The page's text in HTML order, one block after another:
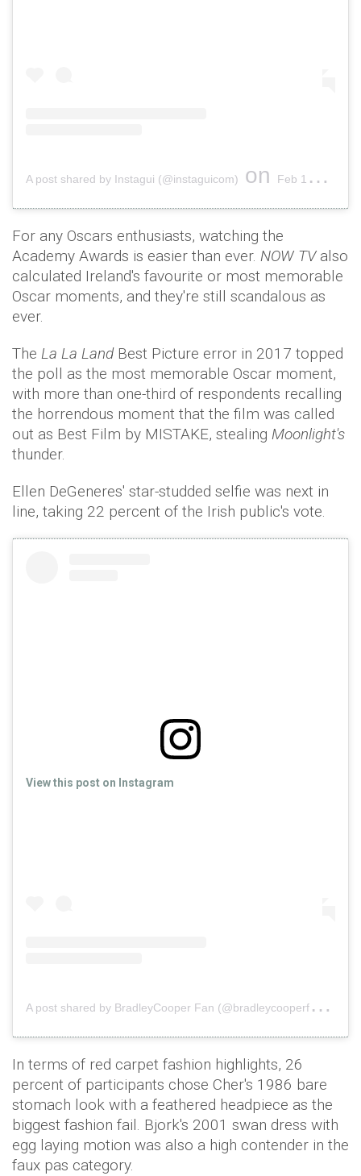
A post shared by Instagui (@instaguicom) on Feb 17, 2019 at 4:13am PST
For any Oscars enthusiasts, watching the
Academy Awards is easier than ever. NOW TV also
calculated Ireland's favourite or most memorable
Oscar moments, and they're still scandalous as
ever.
The La La LandBest Picture error in 2017 topped
the poll as the most memorable Oscar moment,
with more than one-third of respondents recalling
the horrendous moment that the film was called
out as Best Film by MISTAKE, stealing Moonlight's
thunder.
Ellen DeGeneres' star-studded selfie was next in
line, taking 22 percent of the Irish public's vote.
View this post on Instagram
A
post shared by BradleyCooper Fan (@bradleycooperfan_)
In terms of red carpet fashion highlights, 26
percent of participants chose Cher's 1986 bare
stomach look with a feathered headpiece as the
biggest fashion fail. Bjork's 2001 swan dress with
egg laying motion was also a high contender in the
faux pas category.